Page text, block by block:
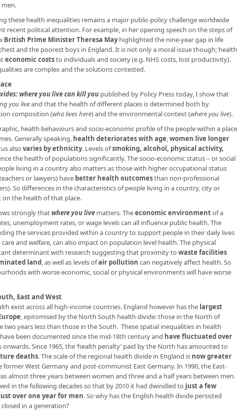
men.
these health inequalities remains a major public-policy challenge worldwide
recent political attention. For example, in her opening speech on the steps of
British Prime Minister Theresa Mayhighlighted the nine-year gap in life
and the poorest boys in England. It is not only a moral issue though; health
economic coststo individuals and society (e.g. NHS costs, lost productivity).
are complex and the solutions contested.
where you live can killyou published by Policy Press today, I show that
you liveand that the health of different places is determined both by
composition (who lives here) and the environmental context (where you live).
health behaviours and socio-economic profile of the people within a place
Generally speaking, health deteriorates with age,women live longer
also varies by ethnicity. Levels ofsmoking, alcohol, physical activity,
the health of populations significantly. The socio-economic status – or social
living in a country also matters as those with higher occupational status
or lawyers) have better health outcomesthan non-professional
So differences in the characteristics of people living in a country, city or
the health of that place.
strongly thatwhere you live matters. Theeconomic environmentof a
unemployment rates, or wage levels can all influence public health. The
the services provided within a country to support people in their daily lives
and welfare, can also impact on population level health. The physical
determinant with research suggesting that proximity to waste facilities
land, as well as levels ofair pollution can negatively affect health. So
with worse economic, social or physical environments will have worse
East and West
exist across all high-income countries. England however has the largest
, epitomised by the North South health divide: those in the North of
two years less than those in the South. These spatial inequalities in health
been documented since the mid-18th century and have fluctuated over
onwards. Since 1965, the ‘health penalty’ paid by the North has amounted to
deaths. The scale of the regional health divide in England is now greater
former West Germany and post-communist East Germany. In 1990, the East-
almost three years between women and three and a half years between men.
in the following decades so that by 2010 it had dwindled to just a few
over one year for men. So why has the English health divide persisted
in a generation?